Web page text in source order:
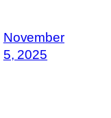
November
5, 2025